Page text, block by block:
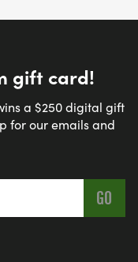
gift card!
a $250 digital gift
for our emails and